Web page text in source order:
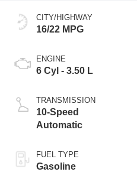
CITY/HIGHWAY
16/22 MPG
ENGINE
6 Cyl - 3.50 L
TRANSMISSION
10-Speed
Automatic
FUEL TYPE
Gasoline